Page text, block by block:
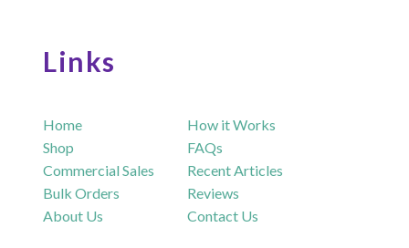
Links
Home
Shop
Commercial Sales
Bulk Orders
About Us
How it Works
FAQs
Recent Articles
Reviews
Contact Us